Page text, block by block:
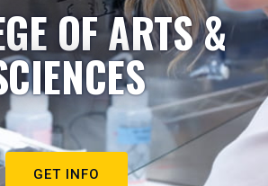
OF ARTS &
GET INFO